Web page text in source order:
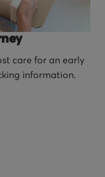
care for an early
information.